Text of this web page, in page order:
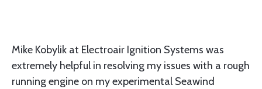
Mike Kobylik at Electroair Ignition Systems was
extremely helpful in resolving my issues with a rough
running engine on my experimental Seawind